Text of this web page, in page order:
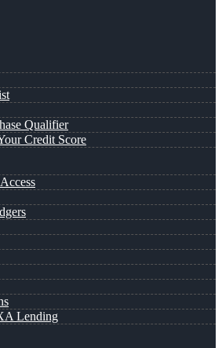
Qualifier
Credit Score
Lending